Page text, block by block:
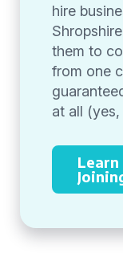
hire
them to
from one
at all